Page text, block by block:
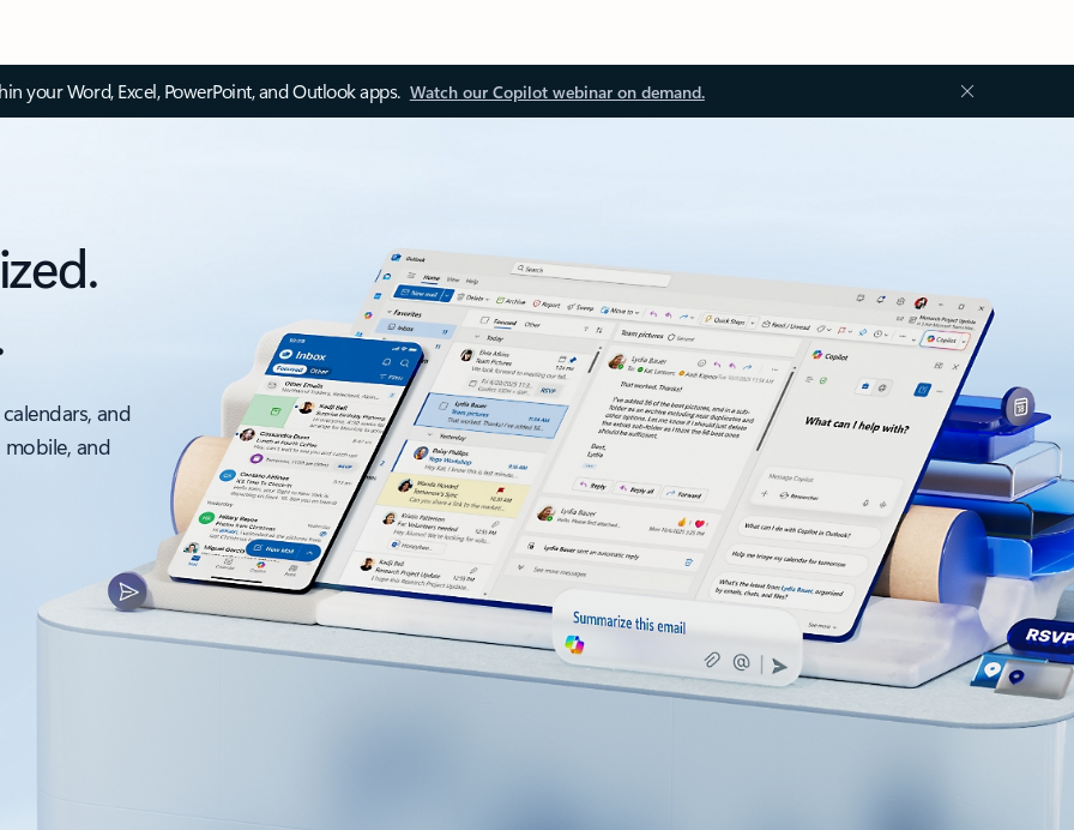
your Word, Excel, PowerPoint, and Outlook apps. Watch our Copilot webinar on demand.
and
and